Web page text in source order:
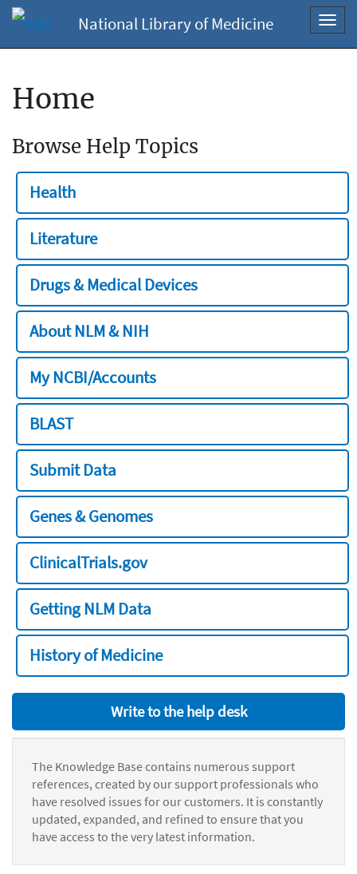
National Library of Medicine
Home
Browse Help Topics
Health
Literature
Drugs & Medical Devices
About NLM & NIH
My NCBI/Accounts
BLAST
Submit Data
Genes & Genomes
ClinicalTrials.gov
Getting NLM Data
History of Medicine
Write to the help desk
The Knowledge Base contains numerous support
references, created by our support professionals who
have resolved issues for our customers. It is constantly
updated, expanded, and refined to ensure that you
have access to the very latest information.